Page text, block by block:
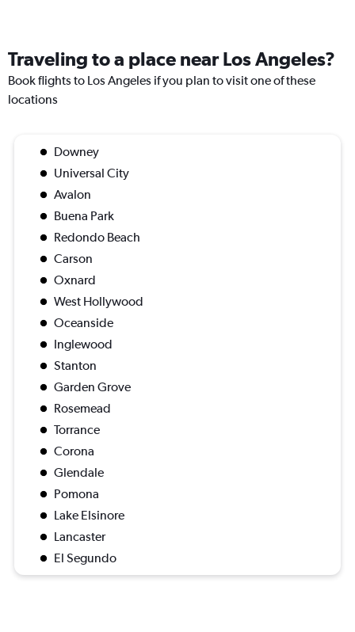
Traveling to a place near Los Angeles?
Book flights to Los Angeles if you plan to visit one of these
locations
Downey
Universal City
Avalon
Buena Park
Redondo Beach
Carson
Oxnard
West Hollywood
Oceanside
Inglewood
Stanton
Garden Grove
Rosemead
Torrance
Corona
Glendale
Pomona
Lake Elsinore
Lancaster
El Segundo